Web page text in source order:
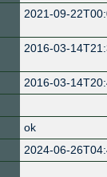
2021-09-
2016-03-
2016-03-
ok
2024-06-